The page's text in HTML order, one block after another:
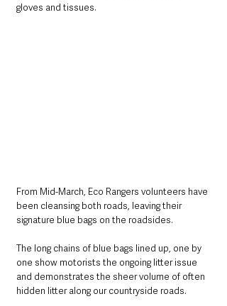
gloves and tissues.
From Mid-March, Eco Rangers volunteers have
been cleansing both roads, leaving their
signature blue bags on the roadsides.
The long chains of blue bags lined up, one by
one show motorists the ongoing litter issue
and demonstrates the sheer volume of often
hidden litter along our countryside roads.